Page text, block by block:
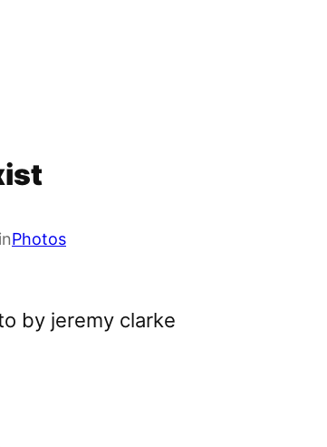
inPhotos